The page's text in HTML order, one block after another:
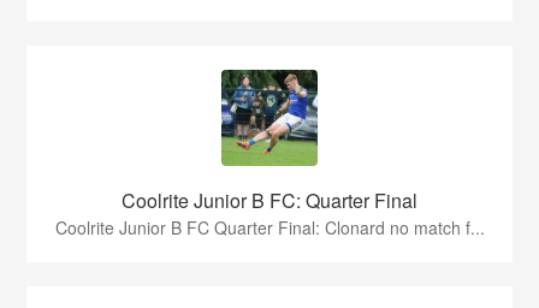
Coolrite Junior B FC: Quarter Final
Coolrite Junior B FC Quarter Final: Clonard no match f...